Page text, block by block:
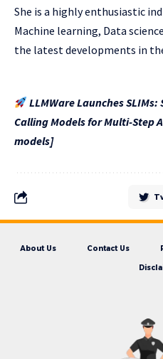
She is a highly enthusiastic
Machine learning, Data
the latest developments in
LLMWare Launches
Calling Models for Multi-Step
models]
About Us Contact Us